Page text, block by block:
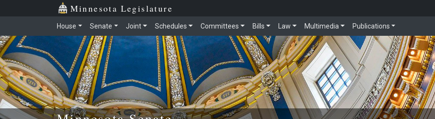
Skip to main content
Minnesota Legislature
House Senate Joint Schedules Committees Bills Law Multimedia Publications